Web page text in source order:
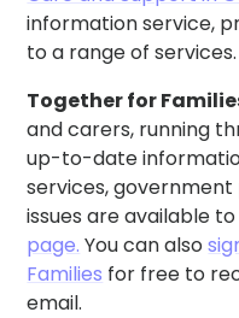
information service,
to a range of services.
Together for
and carers, running
up-to-date
services,
issues are available
page. You can also
Families for free to
email.